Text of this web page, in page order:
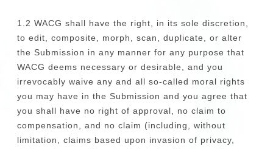
1.2 WACG shall have the right, in its sole discretion,
to edit, composite, morph, scan, duplicate, or alter
the Submission in any manner for any purpose that
WACG deems necessary or desirable, and you
irrevocably waive any and all so-called moral rights
you may have in the Submission and you agree that
you shall have no right of approval, no claim to
compensation, and no claim (including, without
limitation, claims based upon invasion of privacy,